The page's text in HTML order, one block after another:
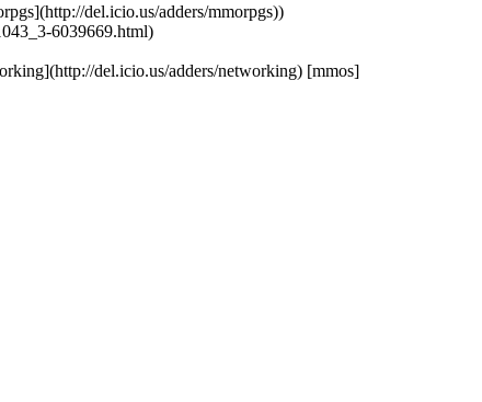
del.icio.us/adders/mmorpgs))
6039669.html)
del.icio.us/adders/networking) [mmos]